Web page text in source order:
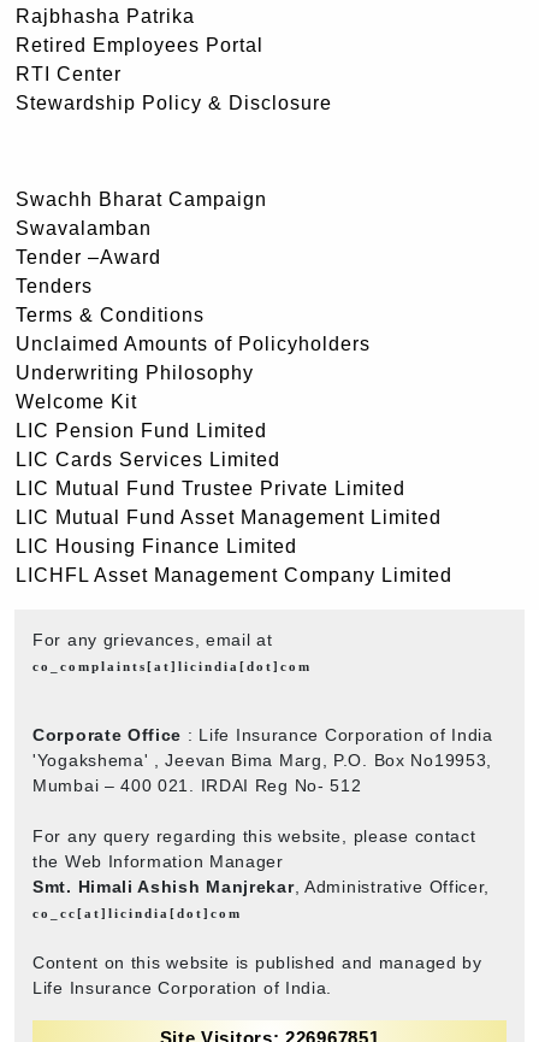
Rajbhasha Patrika
Retired Employees Portal
RTI Center
Stewardship Policy & Disclosure
Swachh Bharat Campaign
Swavalamban
Tender –Award
Tenders
Terms & Conditions
Unclaimed Amounts of Policyholders
Underwriting Philosophy
Welcome Kit
LIC Pension Fund Limited
LIC Cards Services Limited
LIC Mutual Fund Trustee Private Limited
LIC Mutual Fund Asset Management Limited
LIC Housing Finance Limited
LICHFL Asset Management Company Limited
For any grievances, email at
co_complaints[at]licindia[dot]com
Corporate Office : Life Insurance Corporation of India
'Yogakshema' , Jeevan Bima Marg, P.O. Box No19953,
Mumbai – 400 021. IRDAI Reg No- 512
For any query regarding this website, please contact
the Web Information Manager
Smt. Himali Ashish Manjrekar, Administrative Officer,
co_cc[at]licindia[dot]com
Content on this website is published and managed by
Life Insurance Corporation of India.
Site Visitors: 226967851